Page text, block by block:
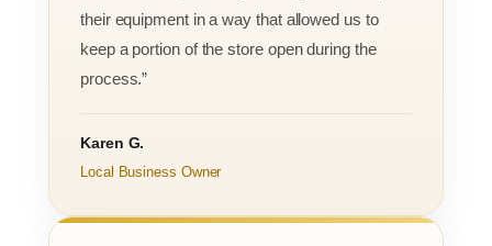
their equipment in a way that allowed us to
keep a portion of the store open during the
process.”
Karen G.
Local Business Owner